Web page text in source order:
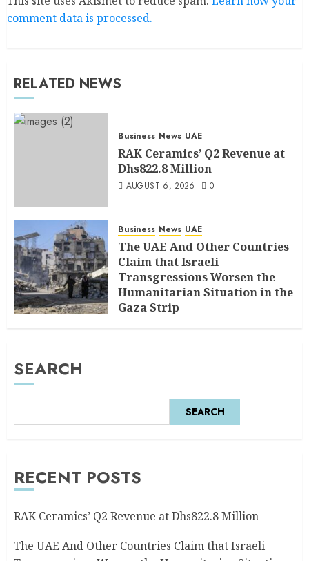
comment data is processed.
RELATED NEWS
Business News UAE
RAK Ceramics’ Q2 Revenue at
Dhs822.8 Million
AUGUST 6, 2026 0
Business News UAE
The UAE And Other Countries
Claim that Israeli
Transgressions Worsen the
Humanitarian Situation in the
Gaza Strip
SEARCH
SEARCH
RECENT POSTS
RAK Ceramics’ Q2 Revenue at Dhs822.8 Million
The UAE And Other Countries Claim that Israeli